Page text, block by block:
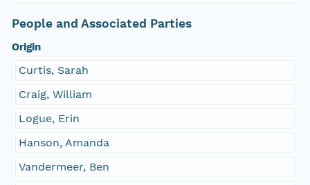
People and Associated Parties
Origin
Curtis, Sarah
Craig, William
Logue, Erin
Hanson, Amanda
Vandermeer, Ben